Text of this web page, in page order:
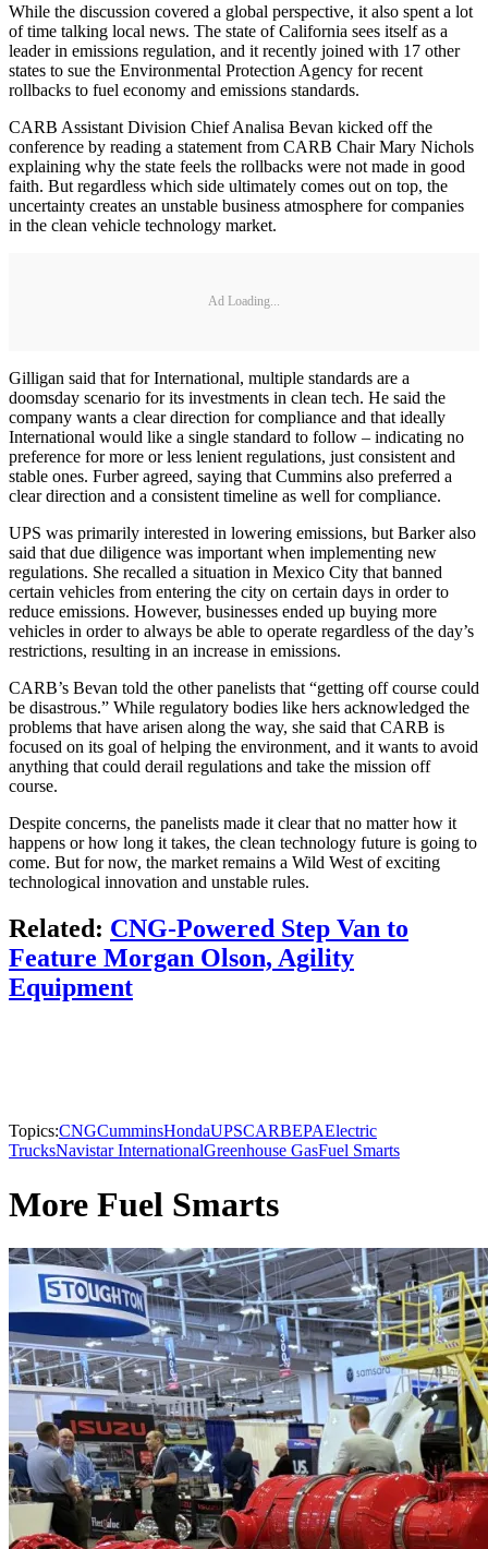
While the discussion covered a global perspective, it also spent a lot
of time talking local news. The state of California sees itself as a
leader in emissions regulation, and it recently joined with 17 other
states to sue the Environmental Protection Agency for recent
rollbacks to fuel economy and emissions standards.
CARB Assistant Division Chief Analisa Bevan kicked off the
conference by reading a statement from CARB Chair Mary Nichols
explaining why the state feels the rollbacks were not made in good
faith. But regardless which side ultimately comes out on top, the
uncertainty creates an unstable business atmosphere for companies
in the clean vehicle technology market.
Ad Loading...
Gilligan said that for International, multiple standards are a
doomsday scenario for its investments in clean tech. He said the
company wants a clear direction for compliance and that ideally
International would like a single standard to follow – indicating no
preference for more or less lenient regulations, just consistent and
stable ones. Furber agreed, saying that Cummins also preferred a
clear direction and a consistent timeline as well for compliance.
UPS was primarily interested in lowering emissions, but Barker also
said that due diligence was important when implementing new
regulations. She recalled a situation in Mexico City that banned
certain vehicles from entering the city on certain days in order to
reduce emissions. However, businesses ended up buying more
vehicles in order to always be able to operate regardless of the day’s
restrictions, resulting in an increase in emissions.
CARB’s Bevan told the other panelists that “getting off course could
be disastrous.” While regulatory bodies like hers acknowledged the
problems that have arisen along the way, she said that CARB is
focused on its goal of helping the environment, and it wants to avoid
anything that could derail regulations and take the mission off
course.
Despite concerns, the panelists made it clear that no matter how it
happens or how long it takes, the clean technology future is going to
come. But for now, the market remains a Wild West of exciting
technological innovation and unstable rules.
Related: CNG-Powered Step Van to
Feature Morgan Olson, Agility
Equipment
Topics:CNGCumminsHondaUPSCARBEPAElectric
TrucksNavistar InternationalGreenhouse GasFuel Smarts
More Fuel Smarts